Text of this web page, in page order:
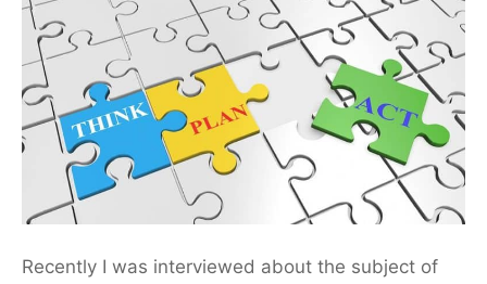
Recently I was interviewed about the subject of